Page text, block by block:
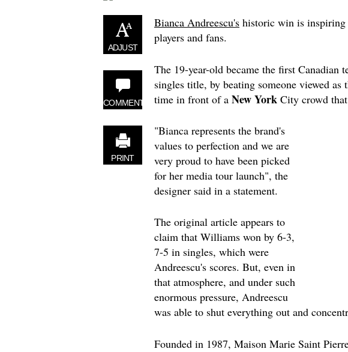
ADJUST
COMMENT
PRINT
Bianca Andreescu's historic win is inspiring
players and fans.
The 19-year-old became the first Canadian
singles title, by beating someone viewed as
time in front of a New York City crowd
"Bianca represents the brand's
values to perfection and we are
very proud to have been picked
for her media tour launch", the
designer said in a statement.
The original article appears to
claim that Williams won by 6-3,
7-5 in singles, which were
Andreescu's scores. But, even in
that atmosphere, and under such
enormous pressure, Andreescu
was able to shut everything out and
Founded in 1987, Maison Marie Saint